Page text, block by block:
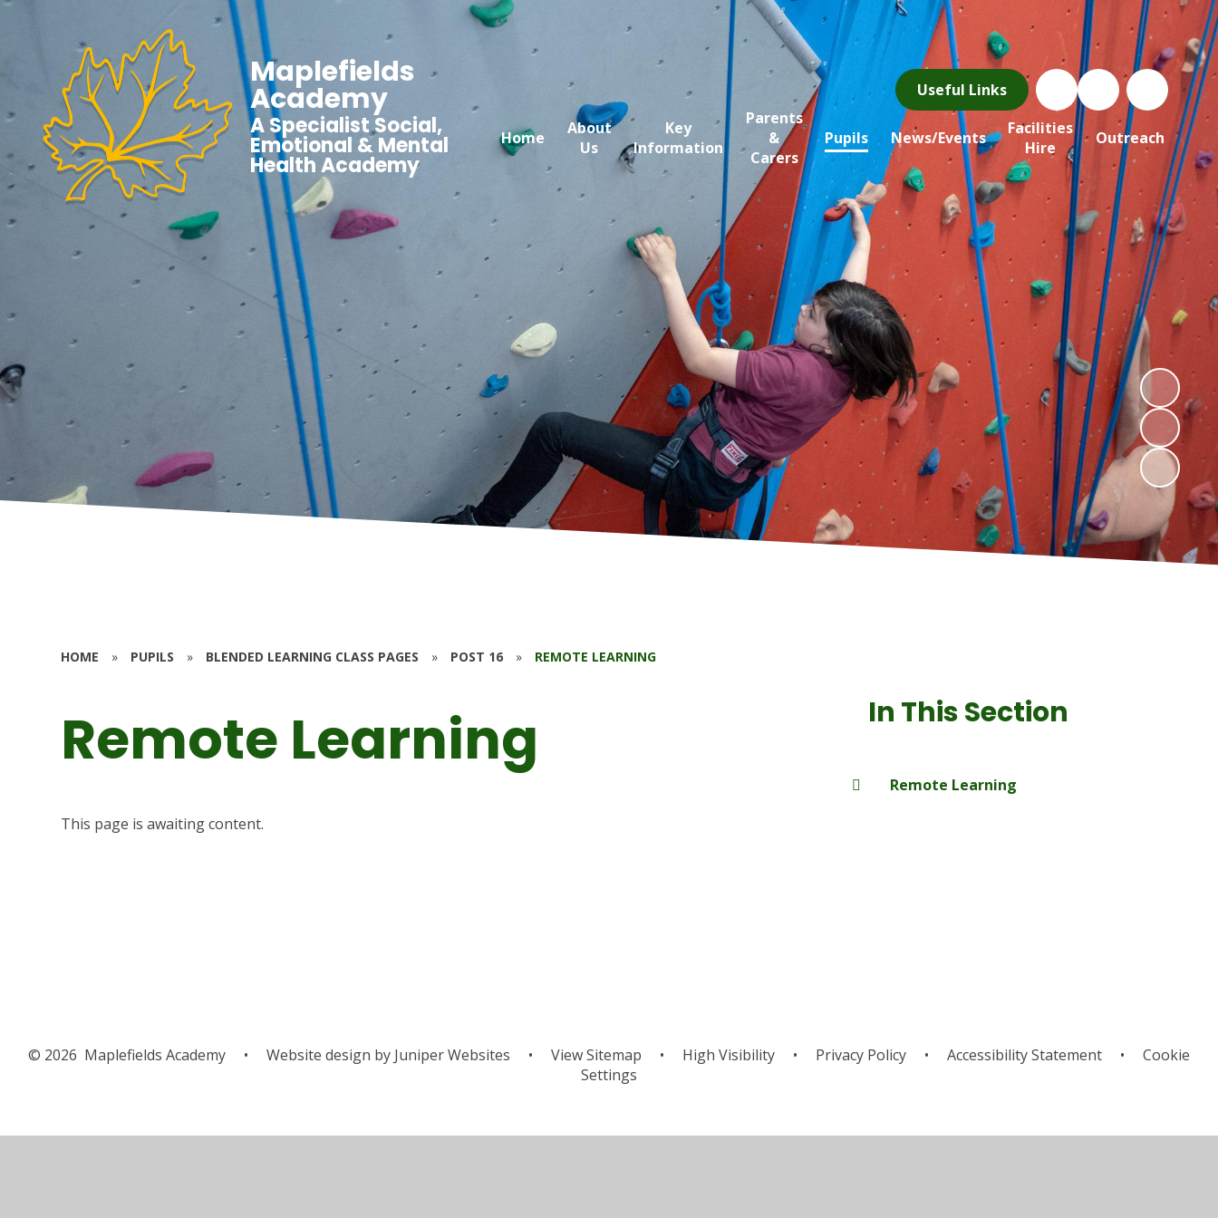
Useful Links
Home
About
Us
Key
Information
Parents
&
Carers
Pupils News/Events
Facilities
Hire
Outreach
Maplefields
Academy
A Specialist Social,
Emotional & Mental
Health Academy
HOME » PUPILS » BLENDED LEARNING CLASS PAGES » POST 16 » REMOTE LEARNING
Remote Learning
This page is awaiting content.
In This Section
Remote Learning
© 2026 Maplefields Academy • Website design by Juniper Websites • View Sitemap • High Visibility • Privacy Policy • Accessibility Statement •
Cookie
Settings